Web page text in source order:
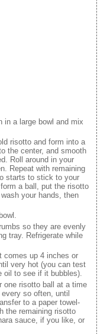
in a large bowl and mix
risotto and form into a
the center, and smooth
Roll around in your
Repeat with remaining
starts to stick to your
a ball, put the risotto
your hands, then
so they are evenly
tray. Refrigerate while
comes up 4 inches or
very hot (you can test
oil to see if it bubbles).
one risotto ball at a time
so often, until
to a paper towel-
the remaining risotto
sauce, if you like, or